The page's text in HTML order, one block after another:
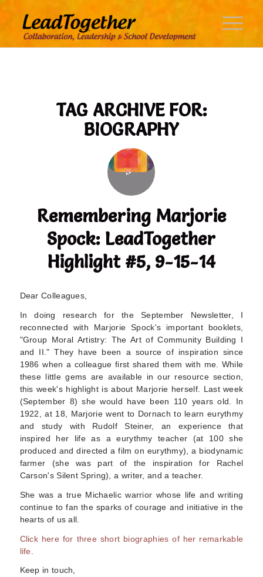
TAG ARCHIVE FOR:
BIOGRAPHY
Remembering Marjorie
Spock: LeadTogether
Highlight #5, 9-15-14
Dear Colleagues,
In doing research for the September Newsletter, I
reconnected with Marjorie Spock's important booklets,
"Group Moral Artistry: The Art of Community Building I
and II." They have been a source of inspiration since
1986 when a colleague first shared them with me. While
these little gems are available in our resource section,
this week's highlight is about Marjorie herself. Last week
(September 8) she would have been 110 years old. In
1922, at 18, Marjorie went to Dornach to learn eurythmy
and study with Rudolf Steiner, an experience that
inspired her life as a eurythmy teacher (at 100 she
produced and directed a film on eurythmy), a biodynamic
farmer (she was part of the inspiration for Rachel
Carson's Silent Spring), a writer, and a teacher.
She was a true Michaelic warrior whose life and writing
continue to fan the sparks of courage and initiative in the
hearts of us all.
Click here for three short biographies of her remarkable
life.
Keep in touch,